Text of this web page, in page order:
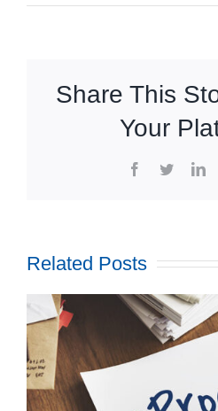
Share This
Your
Facebook
Twitter
Related Posts